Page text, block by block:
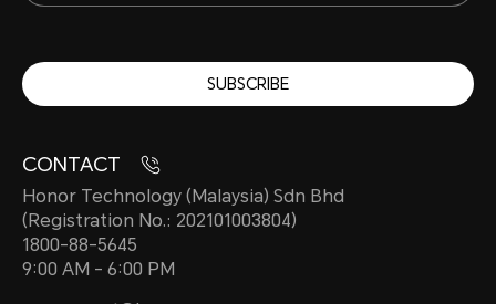
SUBSCRIBE
CONTACT
Honor Technology (Malaysia) Sdn Bhd
(Registration No.: 202101003804)
1800-88-5645
9:00 AM - 6:00 PM